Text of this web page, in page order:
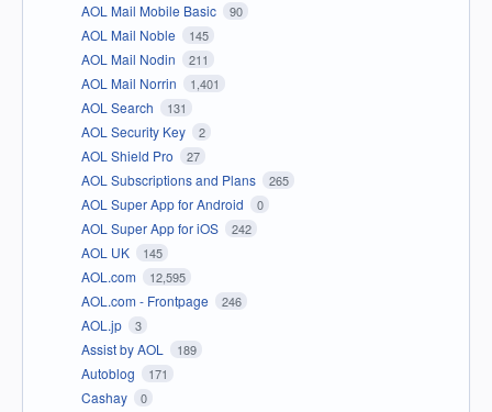
AOL Mail Mobile Basic 90
AOL Mail Noble 145
AOL Mail Nodin 211
AOL Mail Norrin 1,401
AOL Search 131
AOL Security Key 2
AOL Shield Pro 27
AOL Subscriptions and Plans 265
AOL Super App for Android 0
AOL Super App for iOS 242
AOL UK 145
AOL.com 12,595
AOL.com - Frontpage 246
AOL.jp 3
Assist by AOL 189
Autoblog 171
Cashay 0